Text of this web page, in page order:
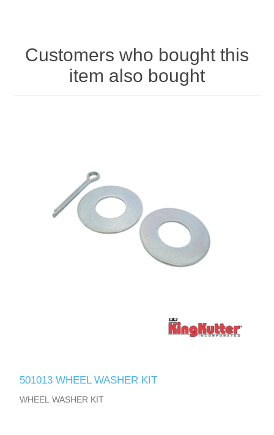
Customers who bought this
item also bought
501013 WHEEL WASHER KIT
WHEEL WASHER KIT